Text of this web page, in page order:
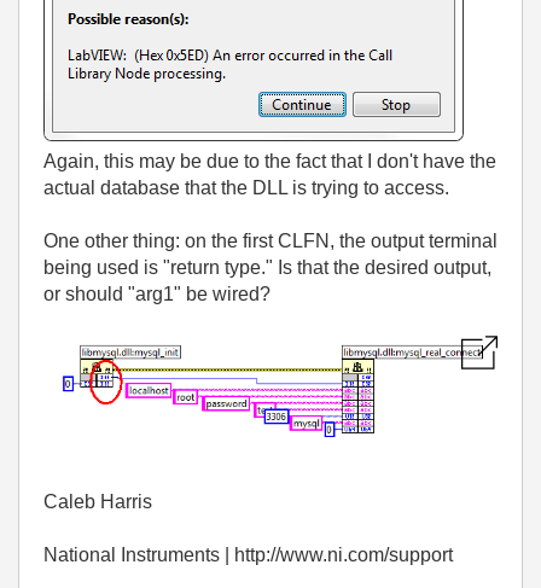
Again, this may be due to the fact that I don't have the
actual database that the DLL is trying to access.
One other thing: on the first CLFN, the output terminal
being used is "return type." Is that the desired output,
or should "arg1" be wired?
Caleb Harris
National Instruments | http://www.ni.com/support